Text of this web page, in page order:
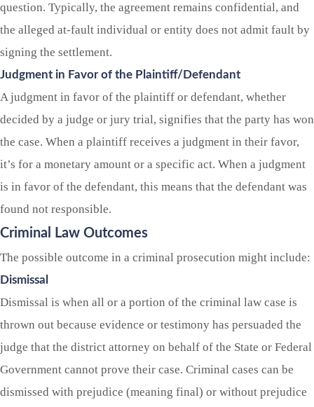
question. Typically, the agreement remains confidential, and
the alleged at-fault individual or entity does not admit fault by
signing the settlement.
Judgment in Favor of the Plaintiff/Defendant
A judgment in favor of the plaintiff or defendant, whether
decided by a judge or jury trial, signifies that the party has won
the case. When a plaintiff receives a judgment in their favor,
it’s for a monetary amount or a specific act. When a judgment
is in favor of the defendant, this means that the defendant was
found not responsible.
Criminal Law Outcomes
The possible outcome in a criminal prosecution might include:
Dismissal
Dismissal is when all or a portion of the criminal law case is
thrown out because evidence or testimony has persuaded the
judge that the district attorney on behalf of the State or Federal
Government cannot prove their case. Criminal cases can be
dismissed with prejudice (meaning final) or without prejudice